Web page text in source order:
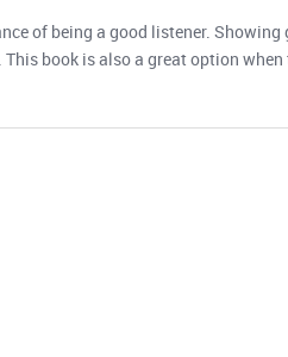
of being a good listener.
book is also a great option